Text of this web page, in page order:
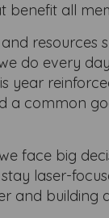
benefit all
do every
year
a common
face big
laser-
and building